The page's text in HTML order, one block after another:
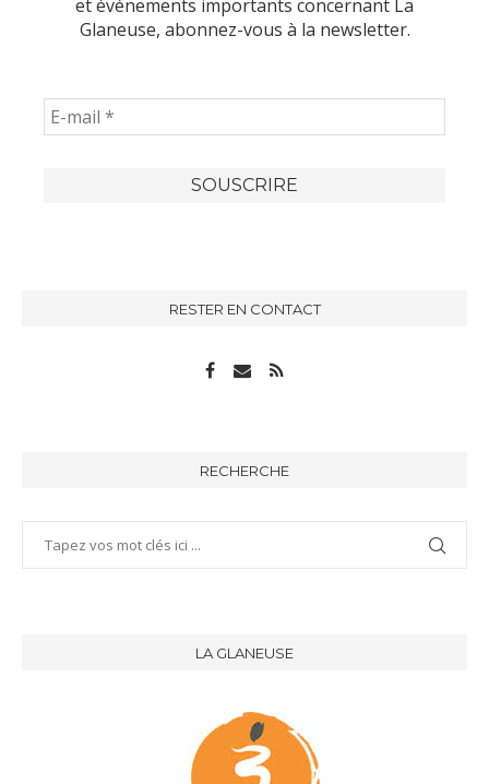
et événements importants concernant La
Glaneuse, abonnez-vous à la newsletter.
RESTER EN CONTACT
RECHERCHE
LA GLANEUSE